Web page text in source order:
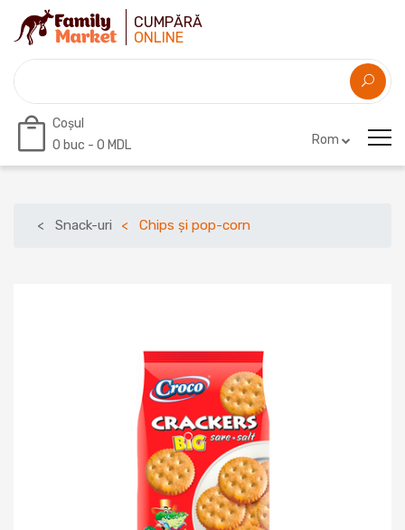
CUMPĂRĂ
ONLINE
Coșul
0 buc - 0 MDL Rom
Snack-uri Chips și pop-corn